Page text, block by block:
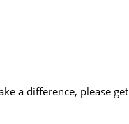
a difference, please get